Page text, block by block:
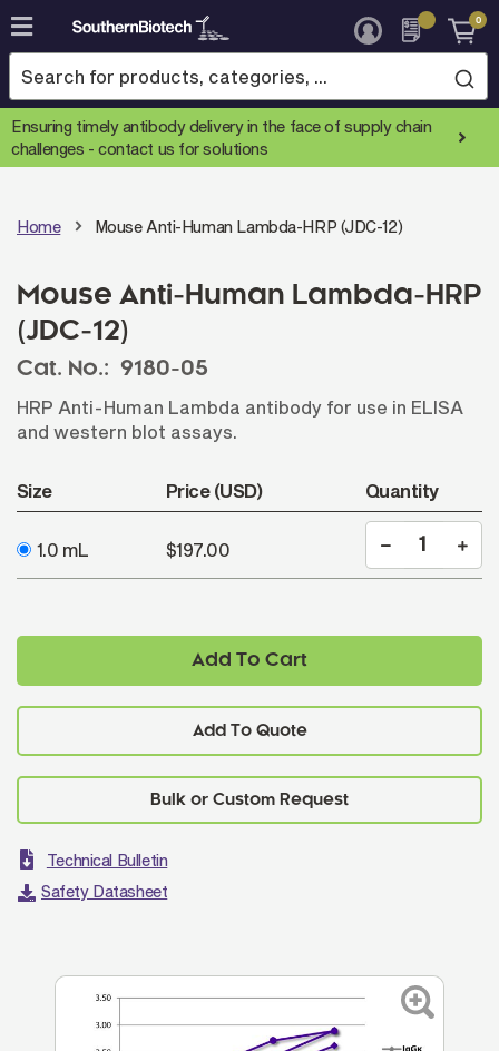
Skip
to
Content
0
Ensuring timely antibody delivery in the face of supply chain
challenges -contact us for solutions
Home Mouse Anti-Human Lambda-HRP (JDC-12)
Mouse Anti-Human Lambda-HRP
(JDC-12)
Cat. No.: 9180-05
HRP Anti-Human Lambda antibody for use in ELISA
and western blot assays.
Size Price (USD) Quantity
1.0 mL $197.00
Add To Cart
Add To Quote
Technical Bulletin
Safety Datasheet